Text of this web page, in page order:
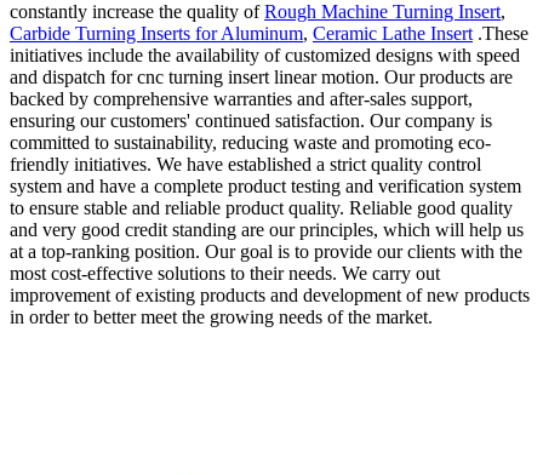
constantly increase the quality ofRough Machine Turning Insert,
Carbide Turning Inserts for Aluminum, Ceramic Lathe Insert .These
initiatives include the availability of customized designs with speed
and dispatch for cnc turning insert linear motion. Our products are
backed by comprehensive warranties and after-sales support,
ensuring our customers' continued satisfaction. Our company is
committed to sustainability, reducing waste and promoting eco-
friendly initiatives. We have established a strict quality control
system and have a complete product testing and verification system
to ensure stable and reliable product quality. Reliable good quality
and very good credit standing are our principles, which will help us
at a top-ranking position. Our goal is to provide our clients with the
most cost-effective solutions to their needs. We carry out
improvement of existing products and development of new products
in order to better meet the growing needs of the market.